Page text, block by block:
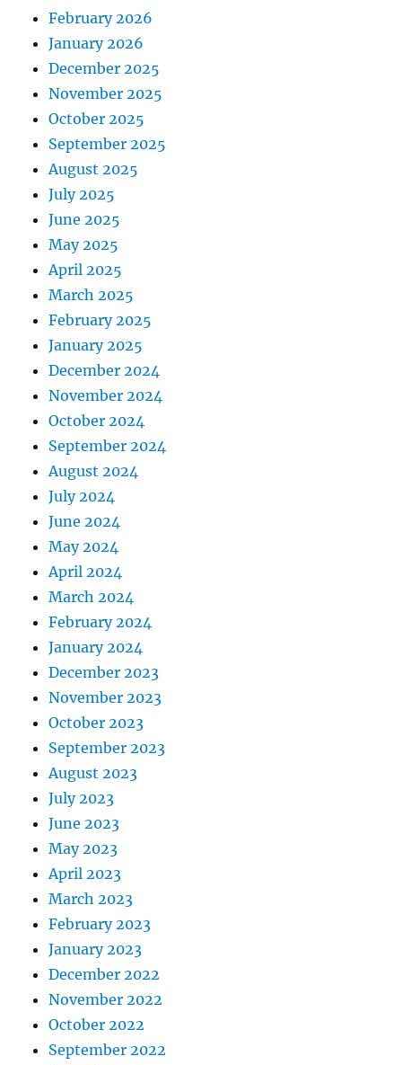
February 2026
January 2026
December 2025
November 2025
October 2025
September 2025
August 2025
July 2025
June 2025
May 2025
April 2025
March 2025
February 2025
January 2025
December 2024
November 2024
October 2024
September 2024
August 2024
July 2024
June 2024
May 2024
April 2024
March 2024
February 2024
January 2024
December 2023
November 2023
October 2023
September 2023
August 2023
July 2023
June 2023
May 2023
April 2023
March 2023
February 2023
January 2023
December 2022
November 2022
October 2022
September 2022